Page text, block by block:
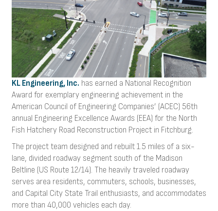
KL Engineering, Inc. has earned a National Recognition
Award for exemplary engineering achievement in the
American Council of Engineering Companies’ (ACEC) 56th
annual Engineering Excellence Awards (EEA) for the North
Fish Hatchery Road Reconstruction Project in Fitchburg.
The project team designed and rebuilt 1.5 miles of a six-
lane, divided roadway segment south of the Madison
Beltline (US Route 12/14). The heavily traveled roadway
serves area residents, commuters, schools, businesses,
and Capital City State Trail enthusiasts, and accommodates
more than 40,000 vehicles each day.